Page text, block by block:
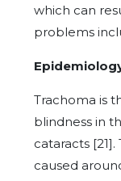
which can
problems
Trachoma is
blindness in
cataracts
caused